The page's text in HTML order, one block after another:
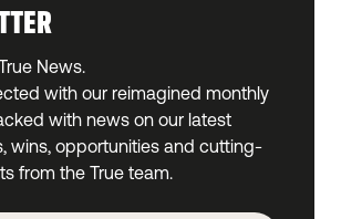
News.
with our reimagined monthly
with news on our latest
wins, opportunities and cutting-
from the True team.